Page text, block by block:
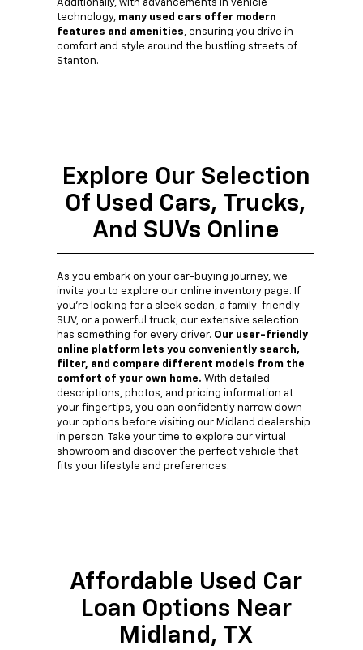
Additionally, with advancements in vehicle
technology, many used cars offer modern
features and amenities, ensuring you drive in
comfort and style around the bustling streets of
Stanton.
Explore Our Selection
Of Used Cars, Trucks,
And SUVs Online
As you embark on your car-buying journey, we
invite you to explore our online inventory page. If
you're looking for a sleek sedan, a family-friendly
SUV, or a powerful truck, our extensive selection
has something for every driver. Our user-friendly
online platform lets you conveniently search,
filter, and compare different models from the
comfort of your own home. With detailed
descriptions, photos, and pricing information at
your fingertips, you can confidently narrow down
your options before visiting our Midland dealership
in person. Take your time to explore our virtual
showroom and discover the perfect vehicle that
fits your lifestyle and preferences.
Affordable Used Car
Loan Options Near
Midland, TX